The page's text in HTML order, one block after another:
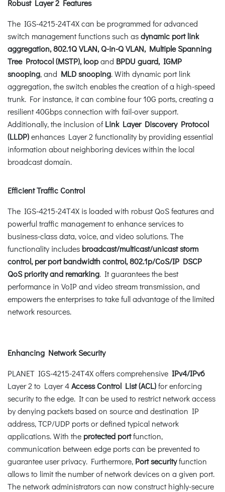
Robust Layer 2 Features
The IGS-4215-24T4X can be programmed for advanced
switch management functions such asdynamic port link
aggregation, 802.1Q VLAN, Q-in-Q VLAN, Multiple Spanning
Tree Protocol (MSTP), loopand BPDU guard, IGMP
snooping, and MLD snooping. With dynamic port link
aggregation, the switch enables the creation of a high-speed
trunk. For instance, it can combine four 10G ports, creating a
resilient 40Gbps connection with fail-over support.
Additionally, the inclusion ofLink Layer Discovery Protocol
(LLDP)enhances Layer 2 functionality by providing essential
information about neighboring devices within the local
broadcast domain.
Efficient Traffic Control
The IGS-4215-24T4X is loaded with robust QoS features and
powerful traffic management to enhance services to
business-class data, voice, and video solutions. The
functionality includes broadcast/multicast/unicast storm
control, per port bandwidth control, 802.1p/CoS/IP DSCP
QoS priority and remarking. It guarantees the best
performance in VoIP and video stream transmission, and
empowers the enterprises to take full advantage of the limited
network resources.
Enhancing Network Security
PLANET IGS-4215-24T4X offers comprehensive IPv4/IPv6
Layer 2 to Layer 4Access Control List (ACL)for enforcing
security to the edge. It can be used to restrict network access
by denying packets based on source and destination IP
address, TCP/UDP ports or defined typical network
applications. With the protected portfunction,
communication between edge ports can be prevented to
guarantee user privacy. Furthermore, Port securityfunction
allows to limit the number of network devices on a given port.
The network administrators can now construct highly-secure